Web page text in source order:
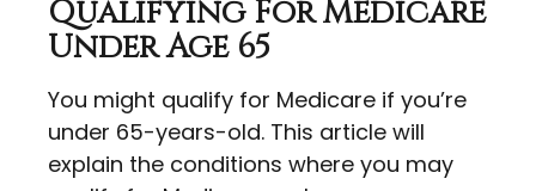
Qualifying For Medicare
Under Age 65
You might qualify for Medicare if you’re
under 65-years-old. This article will
explain the conditions where you may